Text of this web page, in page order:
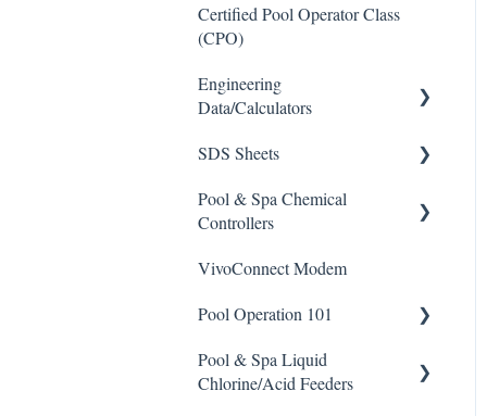
Certified Pool Operator Class
(CPO)
Engineering
Data/Calculators
Calculators
SDS Sheets
Acid
Clarifier
Pool & Spa Chemical
Controllers
All Chemical Controllers
BECS Controllers
Chemtrol Controllers
VivoConnect Modem
Pool Operation 101
Pool & Spa Operation Basics
Pool & Spa Liquid
Chlorine/Acid Feeders